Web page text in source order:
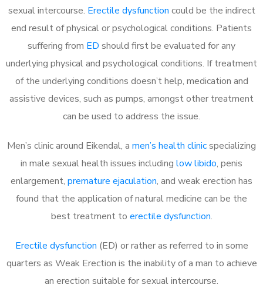
sexual intercourse. Erectile dysfunction could be the indirect
end result of physical or psychological conditions. Patients
suffering from ED should first be evaluated for any
underlying physical and psychological conditions. If treatment
of the underlying conditions doesn’t help, medication and
assistive devices, such as pumps, amongst other treatment
can be used to address the issue.
Men’s clinic around Eikendal, a men’s health clinicspecializing
in male sexual health issues including low libido, penis
enlargement, premature ejaculation, and weak erection has
found that the application of natural medicine can be the
best treatment to erectile dysfunction.
Erectile dysfunction (ED) or rather as referred to in some
quarters as Weak Erection is the inability of a man to achieve
an erection suitable for sexual intercourse.